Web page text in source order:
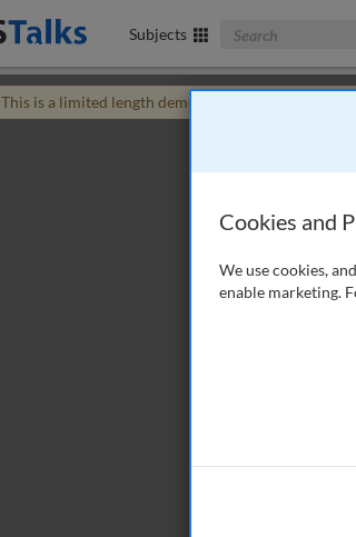
Subjects Search The
This is a limited length demo talk; you may
Cookies and
We use cookies,
enable marketing.